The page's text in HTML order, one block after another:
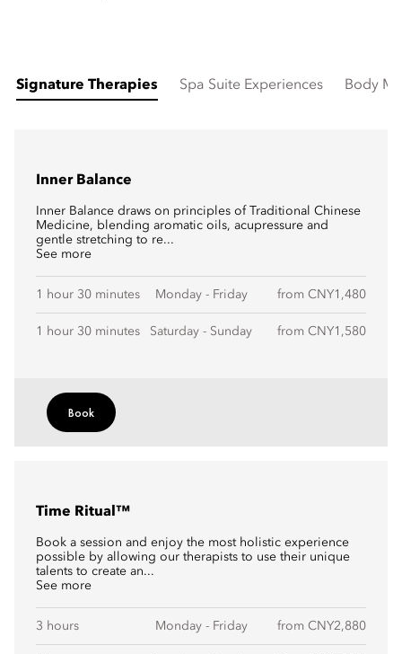
Signature Therapies Spa Suite Experiences Body
Inner Balance
Inner Balance draws on principles of Traditional Chinese
Medicine, blending aromatic oils, acupressure and
gentle stretching to re...
See more
1 hour 30 minutes Monday - Friday from CNY1,480
1 hour 30 minutes Saturday - Sunday from CNY1,580
Book
Time Ritual™
Book a session and enjoy the most holistic experience
possible by allowing our therapists to use their unique
talents to create an...
See more
3 hours Monday - Friday from CNY2,880